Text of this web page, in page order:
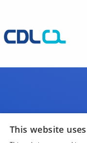
This website